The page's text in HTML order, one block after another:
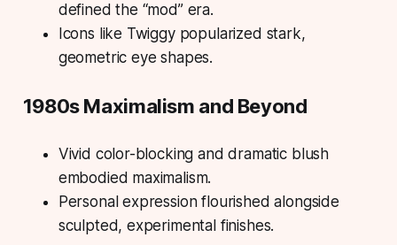
defined the “mod” era.
Icons like Twiggy popularized stark,
geometric eye shapes.
1980s Maximalism and Beyond
Vivid color-blocking and dramatic blush
embodied maximalism.
Personal expression flourished alongside
sculpted, experimental finishes.